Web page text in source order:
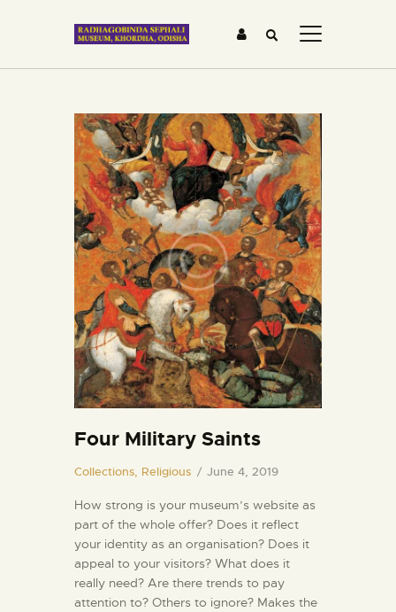
HOME
ABOUT US
GALLERY
BLOG
MEDIA &
TESTIMONIALS
CONTACTS
Four Military Saints
Collections, Religious June 4, 2019
How strong is your museum’s website as
part of the whole offer? Does it reflect
your identity as an organisation? Does it
appeal to your visitors? What does it
really need? Are there trends to pay
attention to? Others to ignore? Makes the